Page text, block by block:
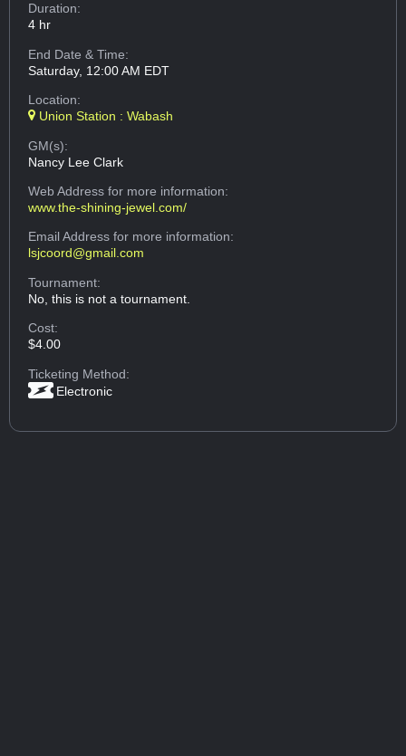
Duration:
4 hr
End Date & Time:
Saturday, 12:00 AM EDT
Location:
Union Station : Wabash
GM(s):
Nancy Lee Clark
Web Addressfor more information:
www.the-shining-jewel.com/
Email Addressfor more information:
lsjcoord@gmail.com
Tournament:
No, this is not a tournament.
Cost:
$4.00
Ticketing Method:
Electronic